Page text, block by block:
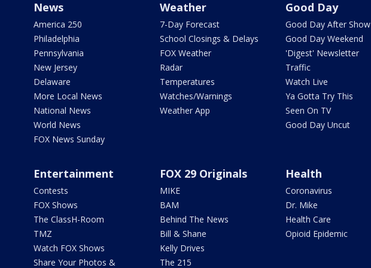
News
America 250
Philadelphia
Pennsylvania
New Jersey
Delaware
More Local News
National News
World News
FOX News Sunday
Weather
7-Day Forecast
School Closings & Delays
FOX Weather
Radar
Temperatures
Watches/Warnings
Weather App
Good Day
Good Day After Show
Good Day Weekend
'Digest' Newsletter
Traffic
Watch Live
Ya Gotta Try This
Seen On TV
Good Day Uncut
Entertainment
Contests
FOX Shows
The ClassH-Room
TMZ
Watch FOX Shows
Share Your Photos &
FOX 29 Originals
MIKE
BAM
Behind The News
Bill & Shane
Kelly Drives
The 215
Health
Coronavirus
Dr. Mike
Health Care
Opioid Epidemic